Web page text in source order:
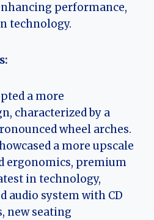
performance,
technology.
a more
characterized by a
wheel arches.
a more upscale
ergonomics, premium
in technology,
audio system with CD
new seating